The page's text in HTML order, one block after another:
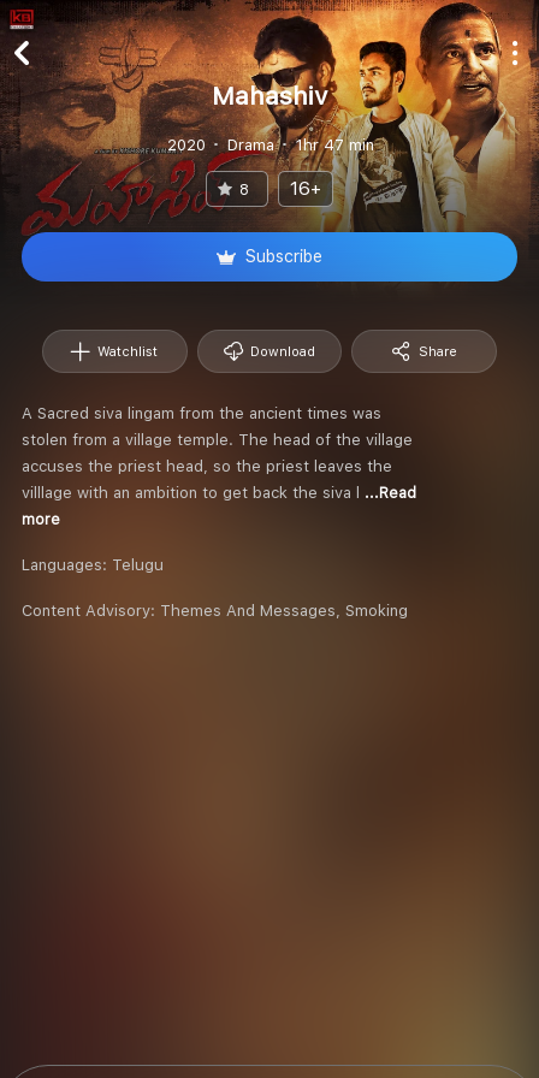
Mahashiv
2020 Drama 1hr 47 min
8 16+
Subscribe
Watchlist Download Share
A Sacred siva lingam from the ancient times was
stolen from a village temple. The head of the village
accuses the priest head, so the priest leaves the
villlage with an ambition to get back the siva l
...Read
more
Languages: Telugu
Content Advisory: Themes And Messages, Smoking